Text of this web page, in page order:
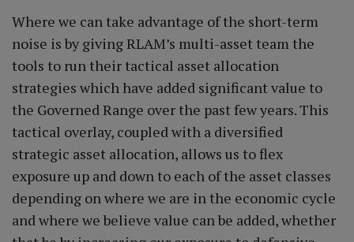
Where we can take advantage of the short-term
noise is by giving RLAM’s multi-asset team the
tools to run their tactical asset allocation
strategies which have added significant value to
the Governed Range over the past few years. This
tactical overlay, coupled with a diversified
strategic asset allocation, allows us to flex
exposure up and down to each of the asset classes
depending on where we are in the economic cycle
and where we believe value can be added, whether